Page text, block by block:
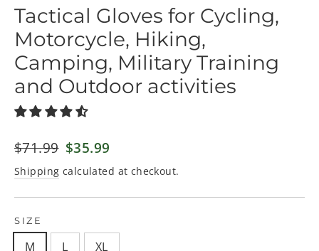
Tactical Gloves for Cycling,
Motorcycle, Hiking,
Camping, Military Training
and Outdoor activities
Regular
price
$71.99 Sale
price
$35.99
Shipping calculated at checkout.
SIZE
M L XL